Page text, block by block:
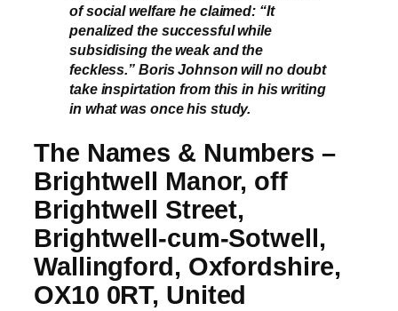
of social welfare he claimed: “It
penalized the successful while
subsidising the weak and the
feckless.” Boris Johnson will no doubt
take inspirtation from this in his writing
in what was once his study.
The Names & Numbers –
Brightwell Manor, off
Brightwell Street,
Brightwell-cum-Sotwell,
Wallingford, Oxfordshire,
OX10 0RT, United